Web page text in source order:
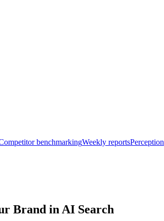
benchmarkingWeekly reportsPerception
Brand in AI Search